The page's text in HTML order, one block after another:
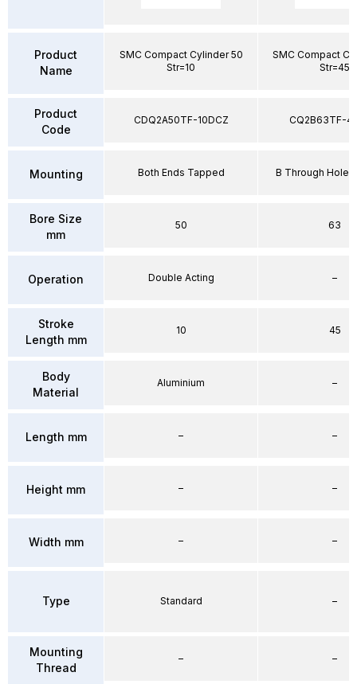
Product
Name
Product
Code
Mounting
Bore Size
mm
Operation
Stroke
Length mm
Body
Material
Length mm
Height mm
Width mm
Type
Mounting
Thread
SMC Compact Cylinder 50
Str=10
CDQ2A50TF-10DCZ
Both Ends Tapped
50
Double Acting
10
Aluminium
–
–
–
Standard
–
SMC Compact
Str=45
CQ2B63TF-
B Through Hole
63
–
45
–
–
–
–
–
–